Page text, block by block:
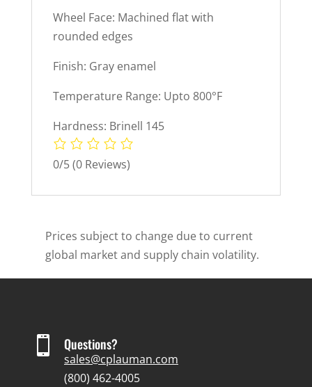
Wheel Face: Machined flat with
rounded edges
Finish: Gray enamel
Temperature Range: Upto 800°F
Hardness: Brinell 145
0/5(0 Reviews)
Prices subject to change due to current
global market and supply chain volatility.
 Questions?
sales@cplauman.com
(800) 462-4005